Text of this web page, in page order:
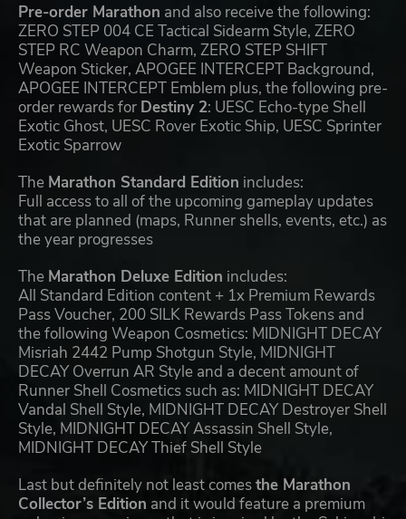
Pre-order Marathon and also receive the following:
ZERO STEP 004 CE Tactical Sidearm Style, ZERO
STEP RC Weapon Charm, ZERO STEP SHIFT
Weapon Sticker, APOGEE INTERCEPT Background,
APOGEE INTERCEPT Emblem plus, the following pre-
order rewards for Destiny 2: UESC Echo-type Shell
Exotic Ghost, UESC Rover Exotic Ship, UESC Sprinter
Exotic Sparrow
The Marathon Standard Edition includes:
Full access to all of the upcoming gameplay updates
that are planned (maps, Runner shells, events, etc.) as
the year progresses
The Marathon Deluxe Edition includes:
All Standard Edition content + 1x Premium Rewards
Pass Voucher, 200 SILK Rewards Pass Tokens and
the following Weapon Cosmetics: MIDNIGHT DECAY
Misriah 2442 Pump Shotgun Style, MIDNIGHT
DECAY Overrun AR Style and a decent amount of
Runner Shell Cosmetics such as: MIDNIGHT DECAY
Vandal Shell Style, MIDNIGHT DECAY Destroyer Shell
Style, MIDNIGHT DECAY Assassin Shell Style,
MIDNIGHT DECAY Thief Shell Style
Last but definitely not least comesthe Marathon
Collector’s Edition and it would feature a premium